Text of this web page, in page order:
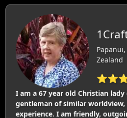
Papanui,
Zealand
I am a 67 year old Christian
gentleman of similar worldview,
experience. I am friendly,